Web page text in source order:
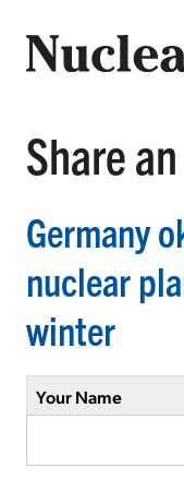
Share
Germany
nuclear
winter
Your Name